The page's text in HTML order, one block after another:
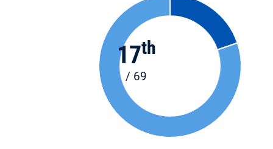
17th
/ 69